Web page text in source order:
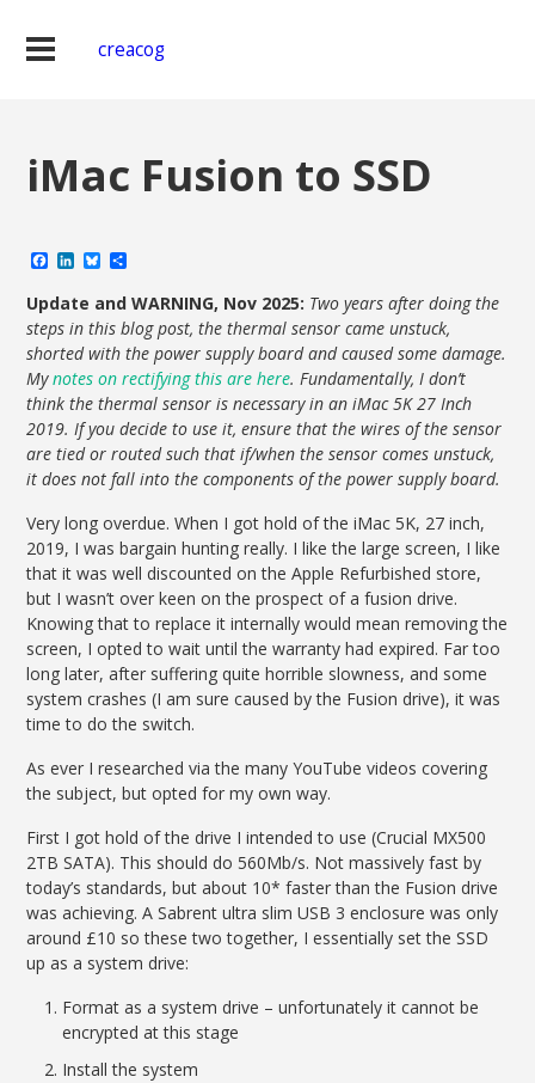
creacog
iMac Fusion to SSD
Facebook
LinkedIn
Bluesky
Update and WARNING, Nov 2025: Two years after doing the
steps in this blog post, the thermal sensor came unstuck,
shorted with the power supply board and caused some damage.
Mynotes on rectifying this are here. Fundamentally, I don’t
think the thermal sensor is necessary in an iMac 5K 27 Inch
2019. If you decide to use it, ensure that the wires of the sensor
are tied or routed such that if/when the sensor comes unstuck,
it does not fall into the components of the power supply board.
Very long overdue. When I got hold of the iMac 5K, 27 inch,
2019, I was bargain hunting really. I like the large screen, I like
that it was well discounted on the Apple Refurbished store,
but I wasn’t over keen on the prospect of a fusion drive.
Knowing that to replace it internally would mean removing the
screen, I opted to wait until the warranty had expired. Far too
long later, after suffering quite horrible slowness, and some
system crashes (I am sure caused by the Fusion drive), it was
time to do the switch.
As ever I researched via the many YouTube videos covering
the subject, but opted for my own way.
First I got hold of the drive I intended to use (Crucial MX500
2TB SATA). This should do 560Mb/s. Not massively fast by
today’s standards, but about 10* faster than the Fusion drive
was achieving. A Sabrent ultra slim USB 3 enclosure was only
around £10 so these two together, I essentially set the SSD
up as a system drive:
Format as a system drive – unfortunately it cannot be
encrypted at this stage
Install the system